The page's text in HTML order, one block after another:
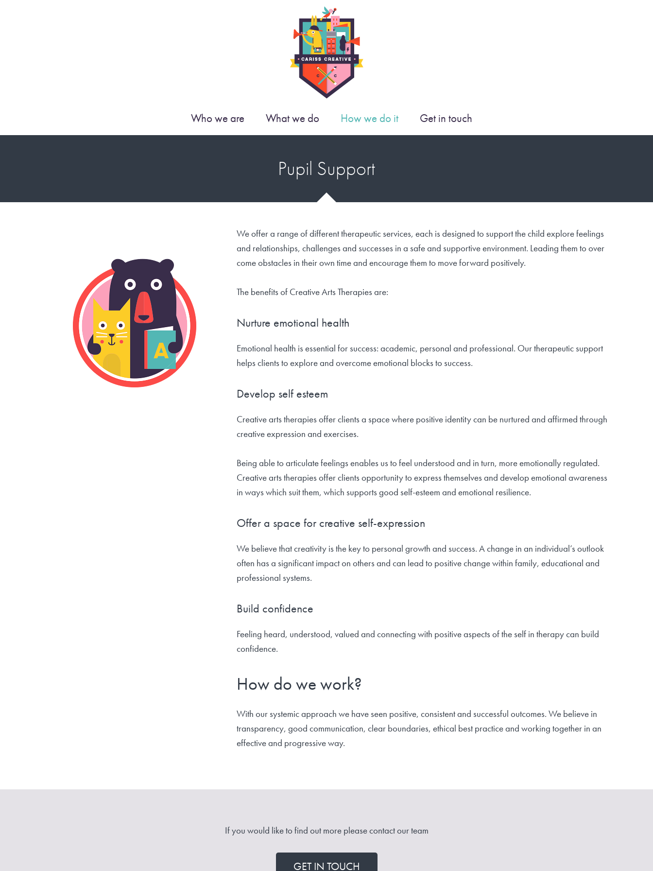
Who we are What we do How we do it Get in touch
Pupil Support
We offer a range of different therapeutic services, each is designed to support the child explore feelings
and relationships, challenges and successes in a safe and supportive environment. Leading them to over
come obstacles in their own time and encourage them to move forward positively.
The benefits of Creative Arts Therapies are:
Nurture emotional health
Emotional health is essential for success: academic, personal and professional. Our therapeutic support
helps clients to explore and overcome emotional blocks to success.
Develop self esteem
Creative arts therapies offer clients a space where positive identity can be nurtured and affirmed through
creative expression and exercises.
Being able to articulate feelings enables us to feel understood and in turn, more emotionally regulated.
Creative arts therapies offer clients opportunity to express themselves and develop emotional awareness
in ways which suit them, which supports good self-esteem and emotional resilience.
Offer a space for creative self-expression
We believe that creativity is the key to personal growth and success. A change in an individual’s outlook
often has a significant impact on others and can lead to positive change within family, educational and
professional systems.
Build confidence
Feeling heard, understood, valued and connecting with positive aspects of the self in therapy can build
confidence.
How do we work?
With our systemic approach we have seen positive, consistent and successful outcomes. We believe in
transparency, good communication, clear boundaries, ethical best practice and working together in an
effective and progressive way.
If you would like to find out more please contact our team
GET IN TOUCH